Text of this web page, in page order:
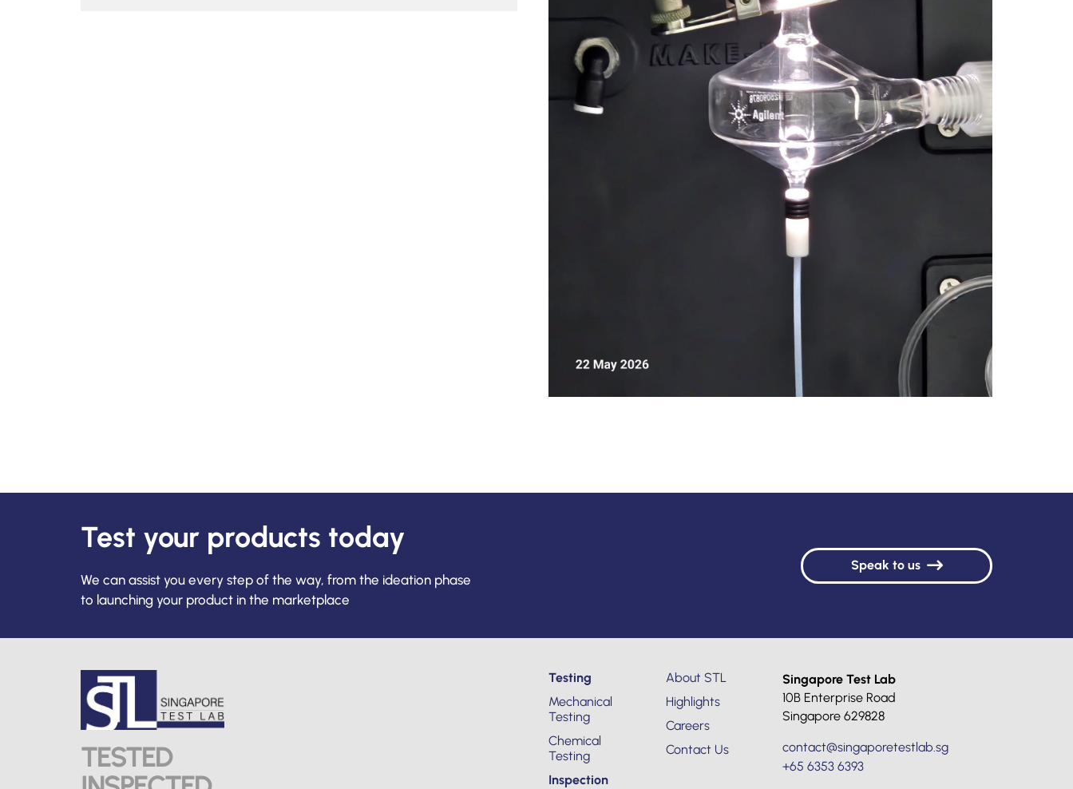
Test your products today
We can assist you every step of the way, from the ideation phase
to launching your product in the marketplace
Speak to us
TESTED
Testing
Mechanical
Testing
Chemical
Testing
Inspection
About STL
Highlights
Careers
Contact Us
Singapore Test Lab
10B Enterprise Road
Singapore 629828
contact@singaporetestlab.sg
+65 6353 6393